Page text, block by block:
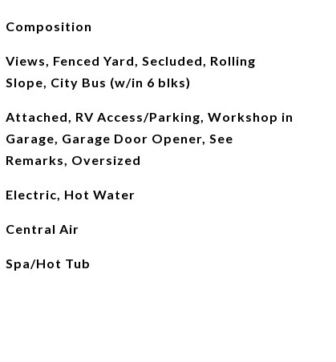
Composition
Views, Fenced Yard, Secluded, Rolling
Slope, City Bus (w/in 6 blks)
Attached, RV Access/Parking, Workshop in
Garage, Garage Door Opener, See
Remarks, Oversized
Electric, Hot Water
Central Air
Spa/Hot Tub